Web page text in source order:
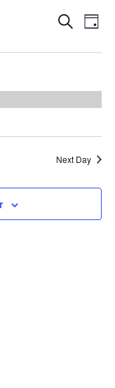
Events
Views
SearchDay
Next Day